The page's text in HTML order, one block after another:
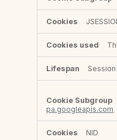
Session
pa.googleapis.com
NID